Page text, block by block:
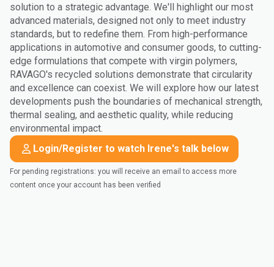
solution to a strategic advantage. We'll highlight our most
advanced materials, designed not only to meet industry
standards, but to redefine them. From high-performance
applications in automotive and consumer goods, to cutting-
edge formulations that compete with virgin polymers,
RAVAGO's recycled solutions demonstrate that circularity
and excellence can coexist. We will explore how our latest
developments push the boundaries of mechanical strength,
thermal sealing, and aesthetic quality, while reducing
environmental impact.
Login/Register to watch Irene's talk below
For pending registrations: you will receive an email to access more
content once your account has been verified